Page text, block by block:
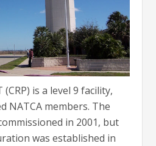
is a level 9 facility,
NATCA members. The
in 2001, but
was established in